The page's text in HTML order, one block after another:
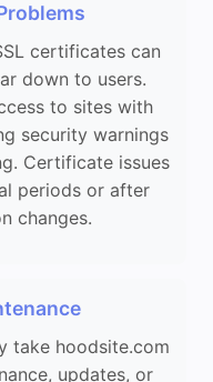
certificates can
down to users.
to sites with
security warnings
Certificate issues
periods or after
changes.
take hoodsite.com
updates, or